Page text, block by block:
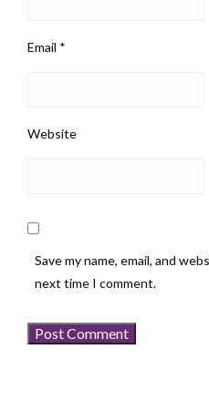
Email *
Website
Save my name, email, and
next time I comment.